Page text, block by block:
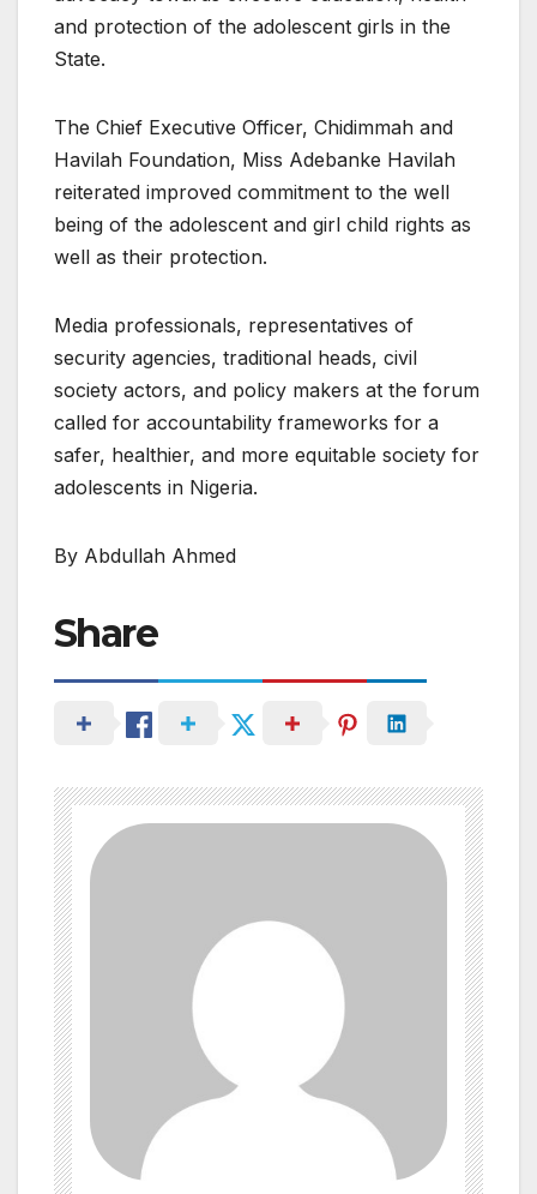
and protection of the adolescent girls in the
State.
The Chief Executive Officer, Chidimmah and
Havilah Foundation, Miss Adebanke Havilah
reiterated improved commitment to the well
being of the adolescent and girl child rights as
well as their protection.
Media professionals, representatives of
security agencies, traditional heads, civil
society actors, and policy makers at the forum
called for accountability frameworks for a
safer, healthier, and more equitable society for
adolescents in Nigeria.
By Abdullah Ahmed
Share